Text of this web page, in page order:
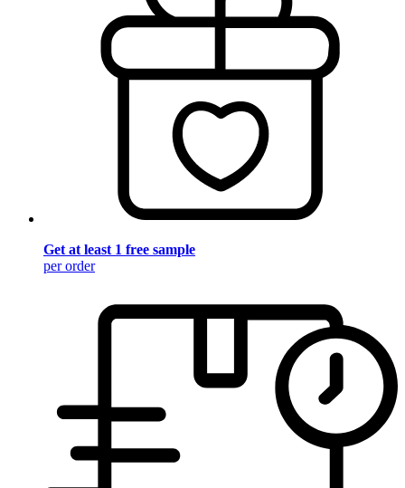
Get at least 1 free sample
per order